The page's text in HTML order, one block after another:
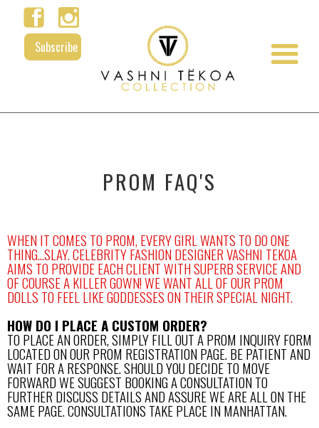
Subscribe
PROM FAQ'S
WHEN IT COMES TO PROM, EVERY GIRL WANTS TO DO ONE
THING...SLAY. CELEBRITY FASHION DESIGNER VASHNI TEKOA
AIMS TO PROVIDE EACH CLIENT WITH SUPERB SERVICE AND
OF COURSE A KILLER GOWN! WE WANT ALL OF OUR PROM
DOLLS TO FEEL LIKE GODDESSES ON THEIR SPECIAL NIGHT.
HOW DO I PLACE A CUSTOM ORDER?
TO PLACE AN ORDER, SIMPLY FILL OUT A PROM INQUIRY FORM
LOCATED ON OUR PROM REGISTRATION PAGE. BE PATIENT AND
WAIT FOR A RESPONSE. SHOULD YOU DECIDE TO MOVE
FORWARD WE SUGGEST BOOKING A CONSULTATION TO
FURTHER DISCUSS DETAILS AND ASSURE WE ARE ALL ON THE
SAME PAGE. CONSULTATIONS TAKE PLACE IN MANHATTAN.